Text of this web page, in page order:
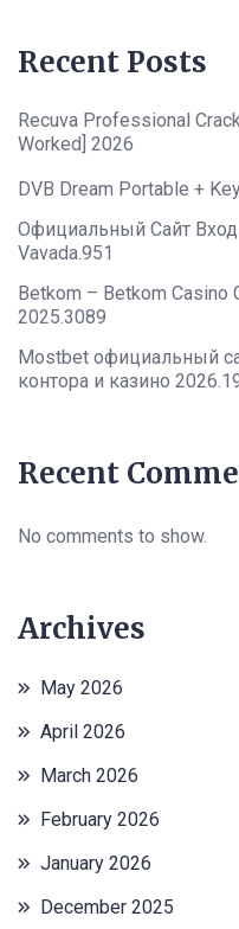
Recent Posts
Recuva Professional
Worked] 2026
DVB Dream Portable +
Официальный Сайт
Vavada.951
Betkom – Betkom Casino
2025.3089
Mostbet официальный
контора и казино
Recent
No comments to show.
Archives
May 2026
April 2026
March 2026
February 2026
January 2026
December 2025